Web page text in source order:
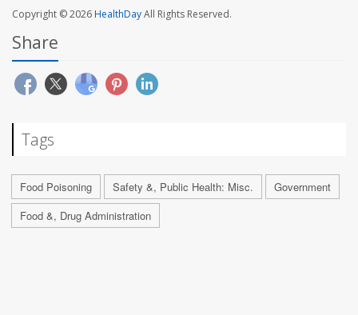
Copyright © 2026HealthDayAll Rights Reserved.
Share
Tags
Food Poisoning Safety &, Public Health: Misc.
Government
Food &, Drug Administration